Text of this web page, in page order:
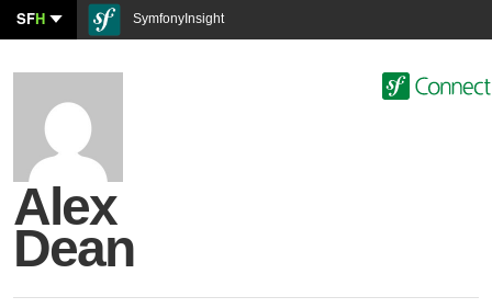
SFH SymfonyInsight
Alex
Dean